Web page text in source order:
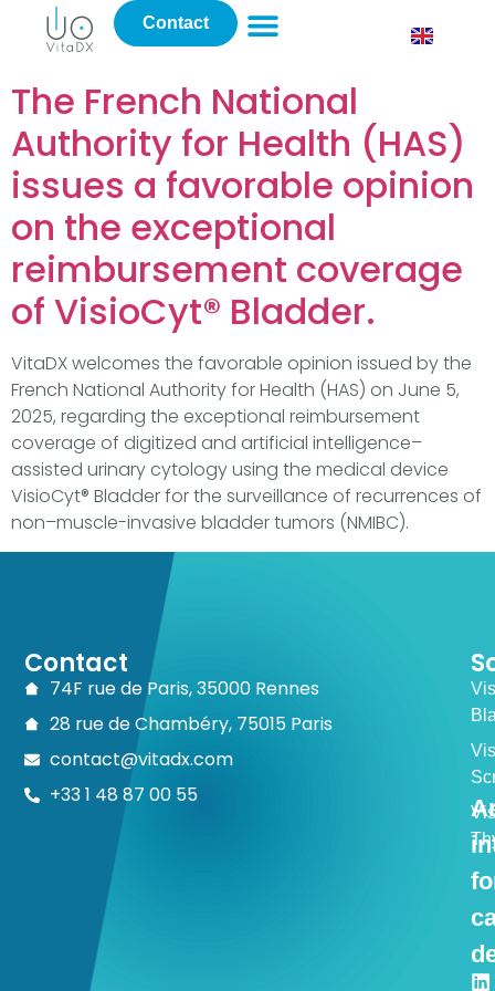
Contact
The French National
Authority for Health (HAS)
issues a favorable opinion
on the exceptional
reimbursement coverage
of VisioCyt® Bladder.
VitaDX welcomes the favorable opinion issued by the
French National Authority for Health (HAS) on June 5,
2025, regarding the exceptional reimbursement
coverage of digitized and artificial intelligence–
assisted urinary cytology using the medical device
VisioCyt® Bladder for the surveillance of recurrences of
non–muscle-invasive bladder tumors (NMIBC).
Contact
74F rue de Paris, 35000 Rennes
28 rue de Chambéry, 75015 Paris
contact@vitadx.com
+33 1 48 87 00 55